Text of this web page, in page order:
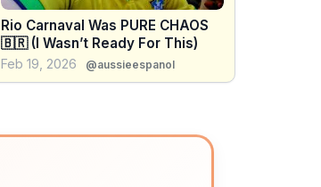
Rio Carnaval Was PURE CHAOS
🇧🇷 (I Wasn’t Ready For This)
Feb 19, 2026 @aussieespanol